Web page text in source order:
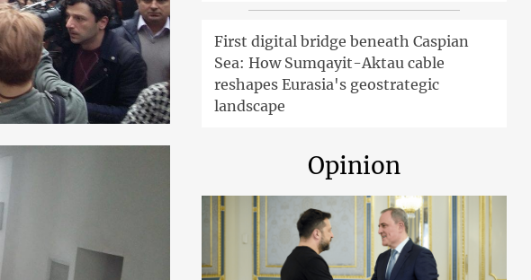
First digital bridge beneath Caspian
Sea: How Sumqayit-Aktau cable
reshapes Eurasia's geostrategic
landscape
Opinion